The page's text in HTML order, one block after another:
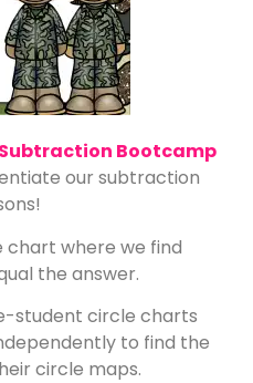
Subtraction Bootcamp
our subtraction
where we find
the answer.
student circle charts
to find the
circle maps.